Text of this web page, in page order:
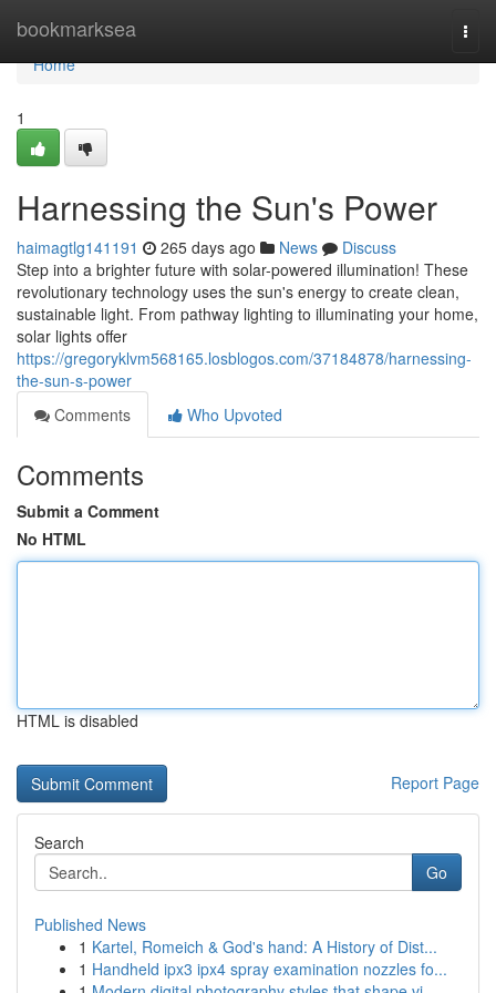
bookmarksea
Home
Home
1
Harnessing the Sun's Power
haimagtlg141191 265 days ago News
Discuss
Step into a brighter future with solar-powered illumination! These
revolutionary technology uses the sun's energy to create clean,
sustainable light. From pathway lighting to illuminating your home,
solar lights offer
https://gregoryklvm568165.losblogos.com/37184878/harnessing-
the-sun-s-power
Comments
Who Upvoted
Comments
Submit a Comment
No HTML
HTML is disabled
Report Page
Search
Go
Published News
1 Kartel, Romeich & God's hand: A History of Dist...
1 Handheld ipx3 ipx4 spray examination nozzles fo...